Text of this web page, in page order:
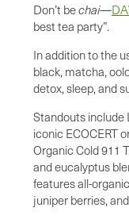
Don’t bechai—
best tea party”.
In addition to the
black, matcha,
detox, sleep, and
Standouts include
iconic ECOCERT
Organic Cold 911
and eucalyptus
features all-
juniper berries,